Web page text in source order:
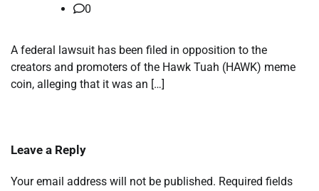
0
A federal lawsuit has been filed in opposition to the
creators and promoters of the Hawk Tuah (HAWK) meme
coin, alleging that it was an […]
Leave a Reply
Your email address will not be published. Required fields